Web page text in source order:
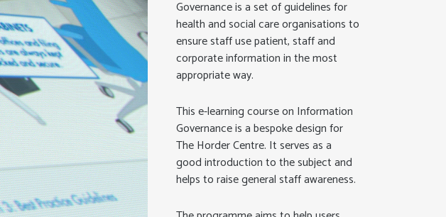
Governance is a set of guidelines for
health and social care organisations to
ensure staff use patient, staff and
corporate information in the most
appropriate way.
This e-learning course on Information
Governance is a bespoke design for
The Horder Centre. It serves as a
good introduction to the subject and
helps to raise general staff awareness.